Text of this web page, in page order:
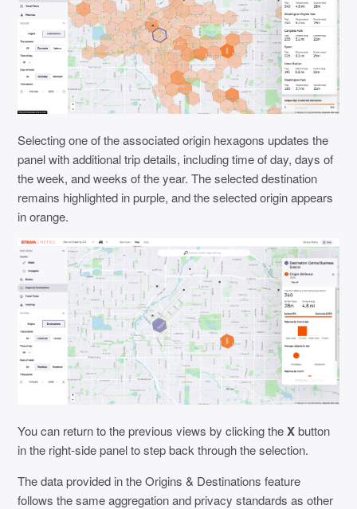
Selecting one of the associated origin hexagons updates the
panel with additional trip details, including time of day, days of
the week, and weeks of the year. The selected destination
remains highlighted in purple, and the selected origin appears
in orange.
You can return to the previous views by clicking theXbutton
in the right-side panel to step back through the selection.
The data provided in the Origins & Destinations feature
follows the same aggregation and privacy standards as other